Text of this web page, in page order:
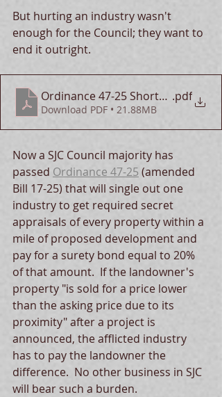
But hurting an industry wasn't
enough for the Council; they want to
end it outright.
Ordinance 47-25 Shortcomings
.pdf
Download PDF • 21.88MB
Now a SJC Council majority has
passed Ordinance 47-25 (amended
Bill 17-25) that will single out one
industry to get required secret
appraisals of every property within a
mile of proposed development and
pay for a surety bond equal to 20%
of that amount.  If the landowner's
property "is sold for a price lower
than the asking price due to its
proximity" after a project is
announced, the afflicted industry
has to pay the landowner the
difference.  No other business in SJC
will bear such a burden.